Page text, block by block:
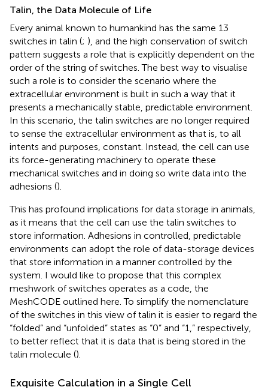
Talin, the Data Molecule of Life
Every animal known to humankind has the same 13
switches in talin (; ), and the high conservation of switch
pattern suggests a role that is explicitly dependent on the
order of the string of switches. The best way to visualise
such a role is to consider the scenario where the
extracellular environment is built in such a way that it
presents a mechanically stable, predictable environment.
In this scenario, the talin switches are no longer required
to sense the extracellular environment as that is, to all
intents and purposes, constant. Instead, the cell can use
its force-generating machinery to operate these
mechanical switches and in doing so write data into the
adhesions ().
This has profound implications for data storage in animals,
as it means that the cell can use the talin switches to
store information. Adhesions in controlled, predictable
environments can adopt the role of data-storage devices
that store information in a manner controlled by the
system. I would like to propose that this complex
meshwork of switches operates as a code, the
MeshCODE outlined here. To simplify the nomenclature
of the switches in this view of talin it is easier to regard the
“folded” and “unfolded” states as “0” and “1,” respectively,
to better reflect that it is data that is being stored in the
talin molecule ().
Exquisite Calculation in a Single Cell